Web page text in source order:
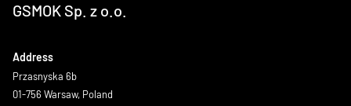
GSMOK Sp. z o.o.
Address
Przasnyska 6b
01-756 Warsaw, Poland